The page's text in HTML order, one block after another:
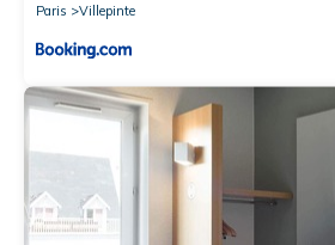
Paris
Villepinte